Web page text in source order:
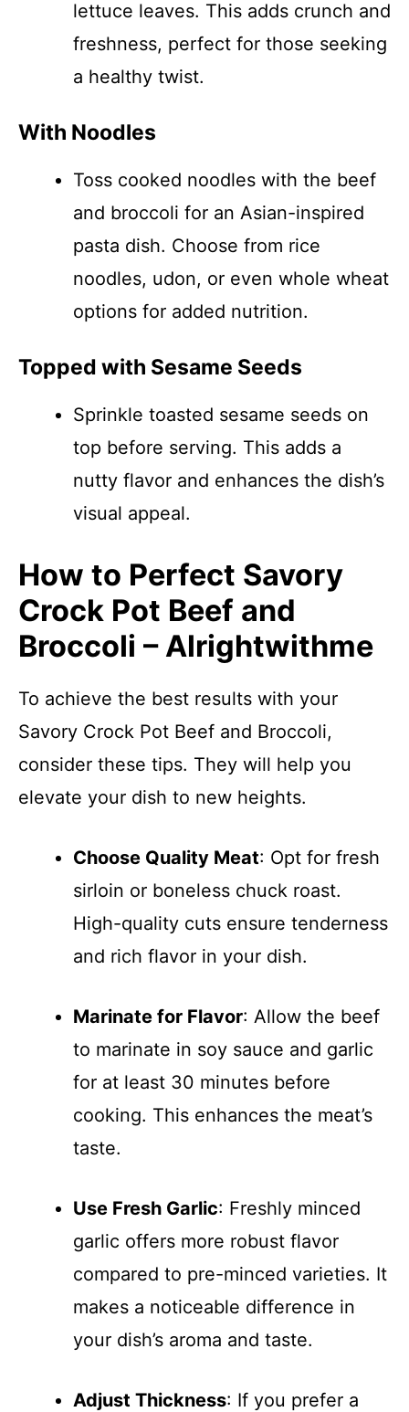
lettuce leaves. This adds crunch and
freshness, perfect for those seeking
a healthy twist.
With Noodles
Toss cooked noodles with the beef
and broccoli for an Asian-inspired
pasta dish. Choose from rice
noodles, udon, or even whole wheat
options for added nutrition.
Topped with Sesame Seeds
Sprinkle toasted sesame seeds on
top before serving. This adds a
nutty flavor and enhances the dish’s
visual appeal.
How to Perfect Savory
Crock Pot Beef and
Broccoli – Alrightwithme
To achieve the best results with your
Savory Crock Pot Beef and Broccoli,
consider these tips. They will help you
elevate your dish to new heights.
Choose Quality Meat: Opt for fresh
sirloin or boneless chuck roast.
High-quality cuts ensure tenderness
and rich flavor in your dish.
Marinate for Flavor: Allow the beef
to marinate in soy sauce and garlic
for at least 30 minutes before
cooking. This enhances the meat’s
taste.
Use Fresh Garlic: Freshly minced
garlic offers more robust flavor
compared to pre-minced varieties. It
makes a noticeable difference in
your dish’s aroma and taste.
Adjust Thickness: If you prefer a